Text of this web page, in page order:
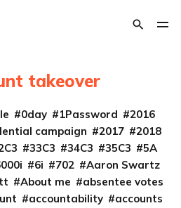
takeover
0day 1Password
2016
campaign 2017
2018
33C3 34C3 35C3
5A
6i 702
Aaron Swartz
About me
absentee votes
accountability
accounts